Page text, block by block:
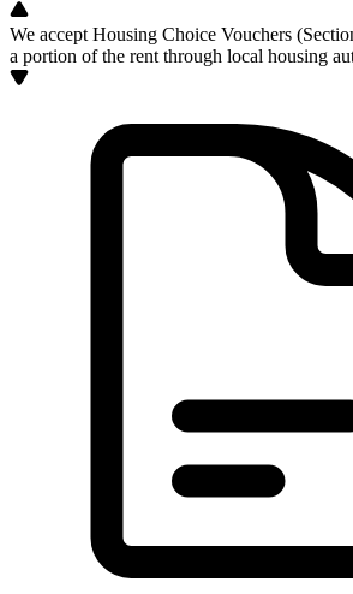
We accept Housing Choice Vouchers
a portion of the rent through local housing